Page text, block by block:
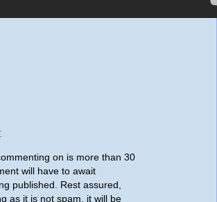
on is more than 30
will have to await
published. Rest assured,
as it is not spam, it will be